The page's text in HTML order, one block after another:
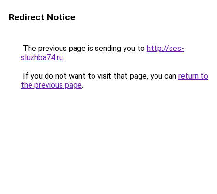
Redirect Notice
The previous page is sending you to http://ses-
sluzhba74.ru.
If you do not want to visit that page, you can return to
the previous page.